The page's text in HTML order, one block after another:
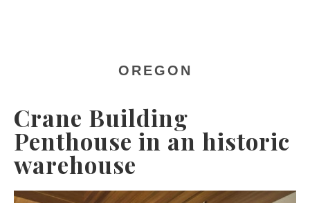
OREGON
Crane Building
Penthouse in an historic
warehouse